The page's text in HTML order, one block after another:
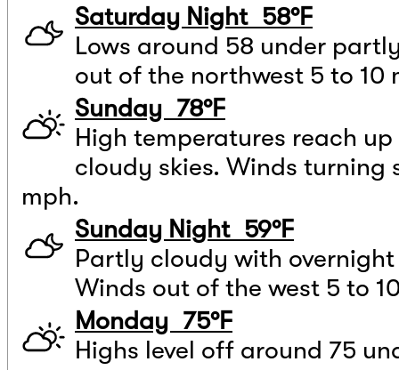
Saturday Night 58°F
Lows around 58 under
out of the northwest 5 to 10
Sunday 78°F
High temperatures reach
cloudy skies. Winds turning
mph.
Sunday Night 59°F
Partly cloudy with
Winds out of the west 5 to
Monday 75°F
Highs level off around 75